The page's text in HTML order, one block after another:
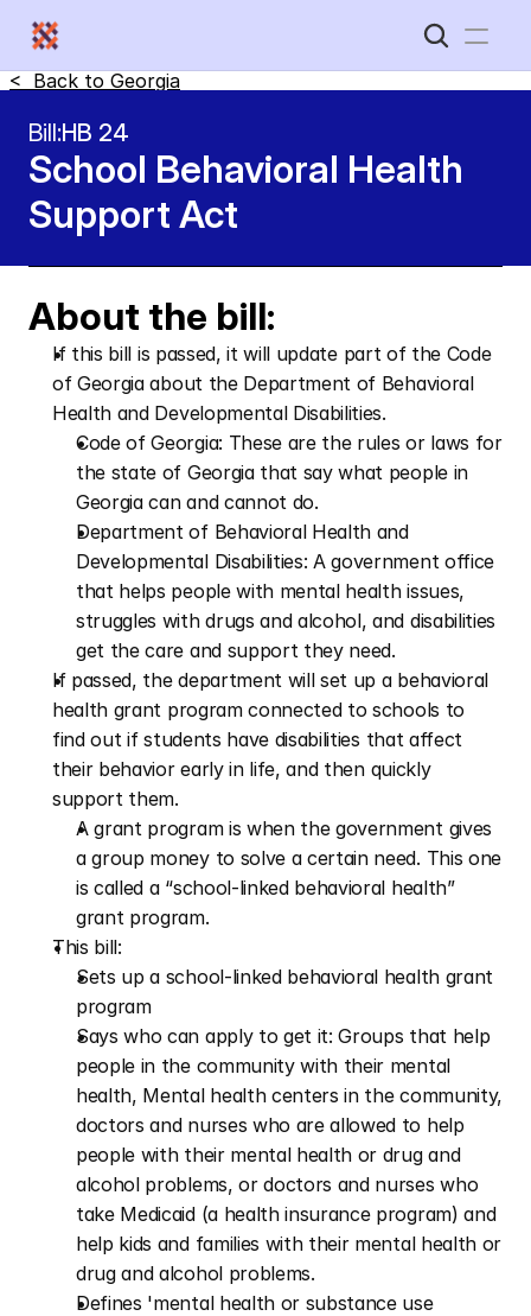
Home
New Disabled South
<  Back to Georgia
Bill:HB 24
School Behavioral Health
Support Act
About the bill:
If this bill is passed, it will update part of the Code
of Georgia about the Department of Behavioral
Health and Developmental Disabilities.
Code of Georgia: These are the rules or laws for
the state of Georgia that say what people in
Georgia can and cannot do.
Department of Behavioral Health and
Developmental Disabilities: A government office
that helps people with mental health issues,
struggles with drugs and alcohol, and disabilities
get the care and support they need.
If passed, the department will set up a behavioral
health grant program connected to schools to
find out if students have disabilities that affect
their behavior early in life, and then quickly
support them.
A grant program is when the government gives
a group money to solve a certain need. This one
is called a “school-linked behavioral health”
grant program.
This bill:
Sets up a school-linked behavioral health grant
program
Says who can apply to get it: Groups that help
people in the community with their mental
health, Mental health centers in the community,
doctors and nurses who are allowed to help
people with their mental health or drug and
alcohol problems, or doctors and nurses who
take Medicaid (a health insurance program) and
help kids and families with their mental health or
drug and alcohol problems.
Defines 'mental health or substance use